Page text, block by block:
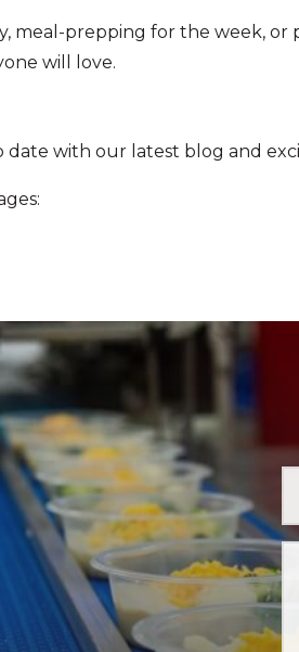
meal-prepping for the week, or
will love.
with our latest blog and